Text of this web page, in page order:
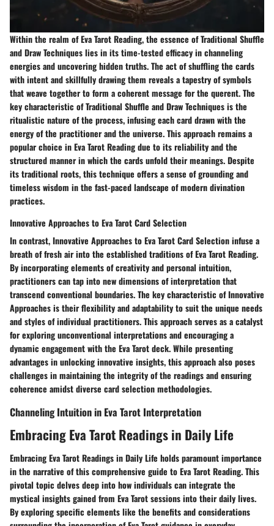
Within the realm of Eva Tarot Reading, the essence of Traditional Shuffle
and Draw Techniques lies in its time-tested efficacy in channeling
energies and uncovering hidden truths. The act of shuffling the cards
with intent and skillfully drawing them reveals a tapestry of symbols
that weave together to form a coherent message for the querent. The
key characteristic of Traditional Shuffle and Draw Techniques is the
ritualistic nature of the process, infusing each card drawn with the
energy of the practitioner and the universe. This approach remains a
popular choice in Eva Tarot Reading due to its reliability and the
structured manner in which the cards unfold their meanings. Despite
its traditional roots, this technique offers a sense of grounding and
timeless wisdom in the fast-paced landscape of modern divination
practices.
Innovative Approaches to Eva Tarot Card Selection
In contrast, Innovative Approaches to Eva Tarot Card Selection infuse a
breath of fresh air into the established traditions of Eva Tarot Reading.
By incorporating elements of creativity and personal intuition,
practitioners can tap into new dimensions of interpretation that
transcend conventional boundaries. The key characteristic of Innovative
Approaches is their flexibility and adaptability to suit the unique needs
and styles of individual practitioners. This approach serves as a catalyst
for exploring unconventional interpretations and encouraging a
dynamic engagement with the Eva Tarot deck. While presenting
advantages in unlocking innovative insights, this approach also poses
challenges in maintaining the integrity of the readings and ensuring
coherence amidst diverse card selection methodologies.
Channeling Intuition in Eva Tarot Interpretation
Embracing Eva Tarot Readings in Daily Life
Embracing Eva Tarot Readings in Daily Life holds paramount importance
in the narrative of this comprehensive guide to Eva Tarot Reading. This
pivotal topic delves deep into how individuals can integrate the
mystical insights gained from Eva Tarot sessions into their daily lives.
By exploring specific elements like the benefits and considerations